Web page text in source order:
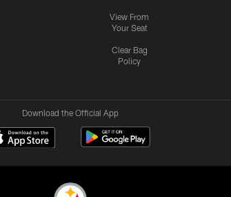
View From
Your Seat
Clear Bag
Policy
Download the Official App